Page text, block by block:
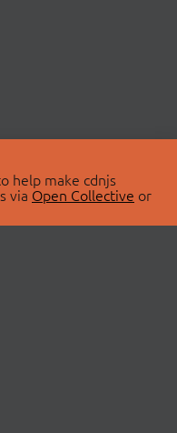
help make cdnjs
via Open Collective or